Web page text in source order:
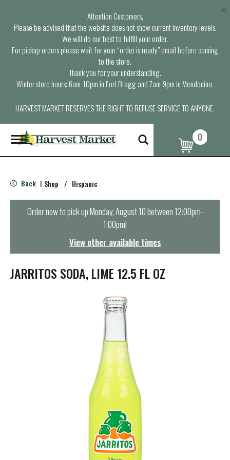
Attention Customers,
Please be advised that the website does not show current inventory levels.
We will do our best to fulfill your order.
For pickup orders please wait for your “order is ready” email before coming
to the store.
Thank you for your understanding.
Winter store hours: 6am-10pm in Fort Bragg and 7am-9pm in Mendocino.
HARVEST MARKET RESERVES THE RIGHT TO REFUSE SERVICE TO ANYONE.
×
T
o
g
e
n
t
i
o
0
Back | Shop / Hispanic
Order now to pick upMonday, August 10 between 12:00pm-
1:00pm!
View other available times
JARRITOS SODA, LIME 12.5 FL OZ